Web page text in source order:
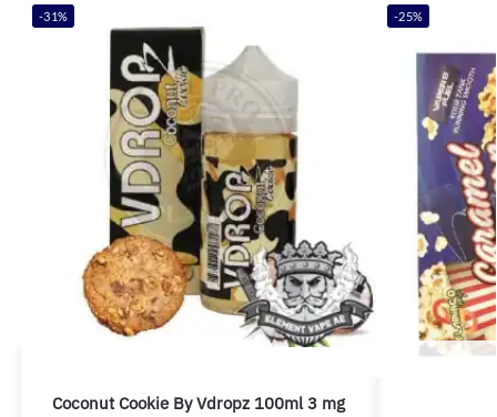
-31%
Coconut Cookie By Vdropz 100ml 3 mg
-25%